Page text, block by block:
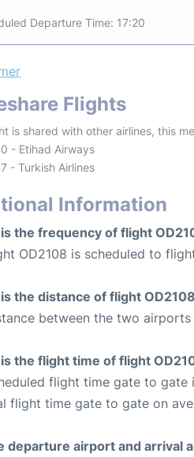
Departure Time: 17:20
Flights
is shared with other airlines, this
- Etihad Airways
- Turkish Airlines
Information
the frequency of flight
OD2108 is scheduled to
the distance of flight
between the two
the flight time of flight
flight time gate to gate
flight time gate to gate on
departure airport and arrival